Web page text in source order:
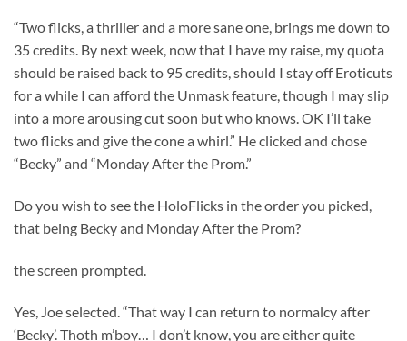
“Two flicks, a thriller and a more sane one, brings me down to
35 credits. By next week, now that I have my raise, my quota
should be raised back to 95 credits, should I stay off Eroticuts
for a while I can afford the Unmask feature, though I may slip
into a more arousing cut soon but who knows. OK I’ll take
two flicks and give the cone a whirl.” He clicked and chose
“Becky” and “Monday After the Prom.”
Do you wish to see the HoloFlicks in the order you picked,
that being Becky and Monday After the Prom?
the screen prompted.
Yes, Joe selected. “That way I can return to normalcy after
‘Becky’. Thoth m’boy… I don’t know, you are either quite